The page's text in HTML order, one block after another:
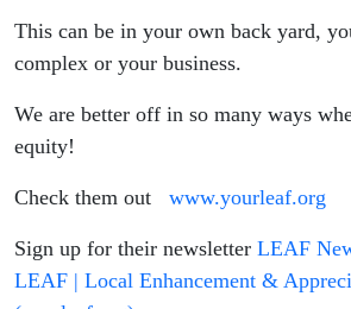
This can be in your own back yard,
complex or your business.
We are better off in so many ways
equity!
Check them out www.yourleaf.org
Sign up for their newsletter LEAF
LEAF | Local Enhancement &